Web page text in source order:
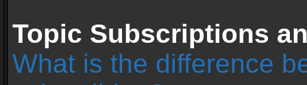
Topic Subscriptions
What is the difference